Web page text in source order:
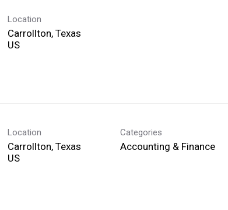
Location
Carrollton, Texas
Location
Carrollton, Texas
Categories
Accounting & Finance